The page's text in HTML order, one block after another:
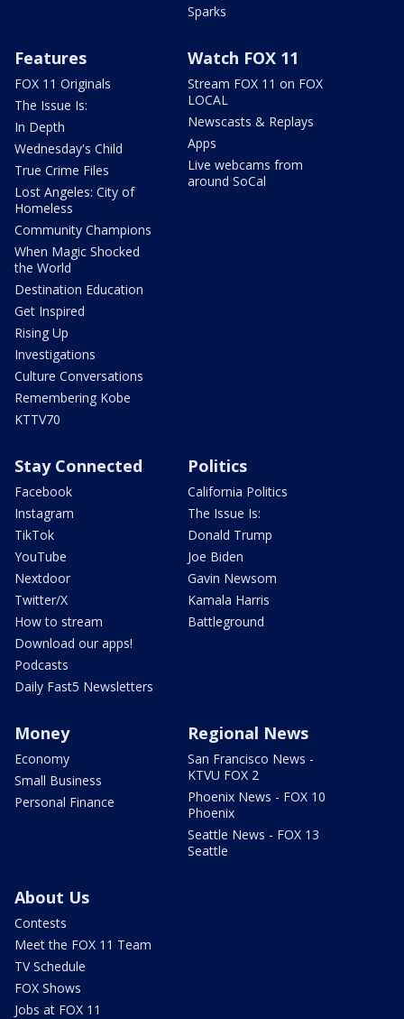
Sparks
Features
FOX 11 Originals
The Issue Is:
In Depth
Wednesday's Child
True Crime Files
Lost Angeles: City of
Homeless
Community Champions
When Magic Shocked
the World
Destination Education
Get Inspired
Rising Up
Investigations
Culture Conversations
Remembering Kobe
KTTV70
Watch FOX 11
Stream FOX 11 on FOX
LOCAL
Newscasts & Replays
Apps
Live webcams from
around SoCal
Stay Connected
Facebook
Instagram
TikTok
YouTube
Nextdoor
Twitter/X
How to stream
Download our apps!
Podcasts
Daily Fast5 Newsletters
Politics
California Politics
The Issue Is:
Donald Trump
Joe Biden
Gavin Newsom
Kamala Harris
Battleground
Money
Economy
Small Business
Personal Finance
Regional News
San Francisco News -
KTVU FOX 2
Phoenix News - FOX 10
Phoenix
Seattle News - FOX 13
Seattle
About Us
Contests
Meet the FOX 11 Team
TV Schedule
FOX Shows
Jobs at FOX 11